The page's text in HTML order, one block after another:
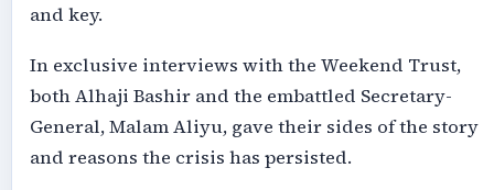
and key.
In exclusive interviews with the Weekend Trust,
both Alhaji Bashir and the embattled Secretary-
General, Malam Aliyu, gave their sides of the story
and reasons the crisis has persisted.